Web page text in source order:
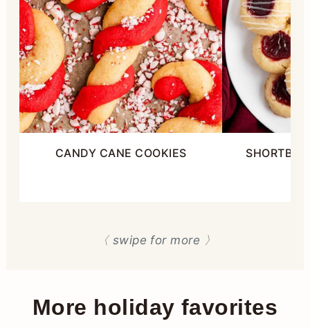
CANDY CANE COOKIES
〈 swipe for more 〉
More holiday favorites